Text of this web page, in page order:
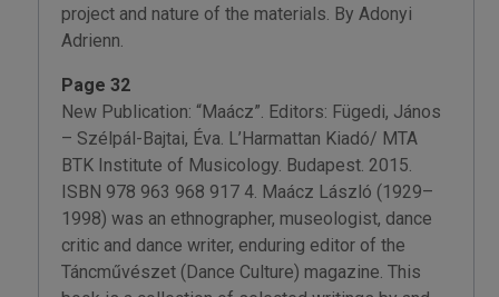
project and nature of the materials. By Adonyi
Adrienn.
Page 32
New Publication: “Maácz”. Editors: Fügedi, János
– Szélpál-Bajtai, Éva. L’Harmattan Kiadó/ MTA
BTK Institute of Musicology. Budapest. 2015.
ISBN 978 963 968 917 4. Maácz László (1929–
1998) was an ethnographer, museologist, dance
critic and dance writer, enduring editor of the
Táncművészet (Dance Culture) magazine. This